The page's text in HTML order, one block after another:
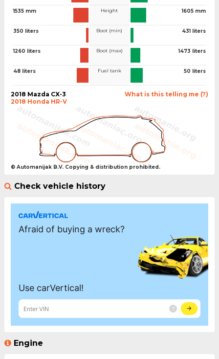
1535 mm
350 liters
1260 liters
48 liters
Height
Boot (min)
Boot (max)
Fuel tank
1605 mm
431 liters
1473 liters
50 liters
What is this telling me (?)
2018 Mazda CX-3
2018 Honda HR-V
© Automanijak B.V. Copying & distribution prohibited.
Check vehicle history
Engine